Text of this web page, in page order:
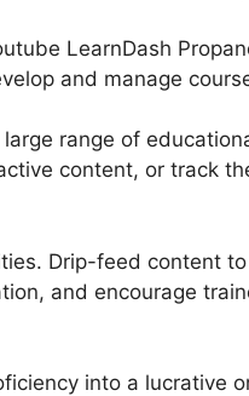
LearnDash
and manage
range of
content, or track
Drip-feed content
and encourage
into a lucrative